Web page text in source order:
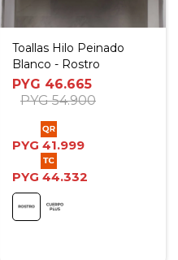
Toallas Hilo Peinado
Blanco - Rostro
PYG 46.665
PYG 54.900
PYG 41.999
PYG 44.332